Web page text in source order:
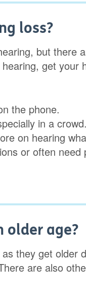
loss?
but there
get your
the phone.
in a crowd.
on hearing
or often need
older age?
they get older
are also